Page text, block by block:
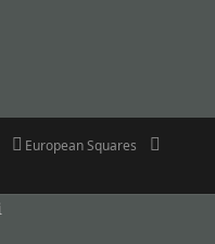
Categories
European Squares